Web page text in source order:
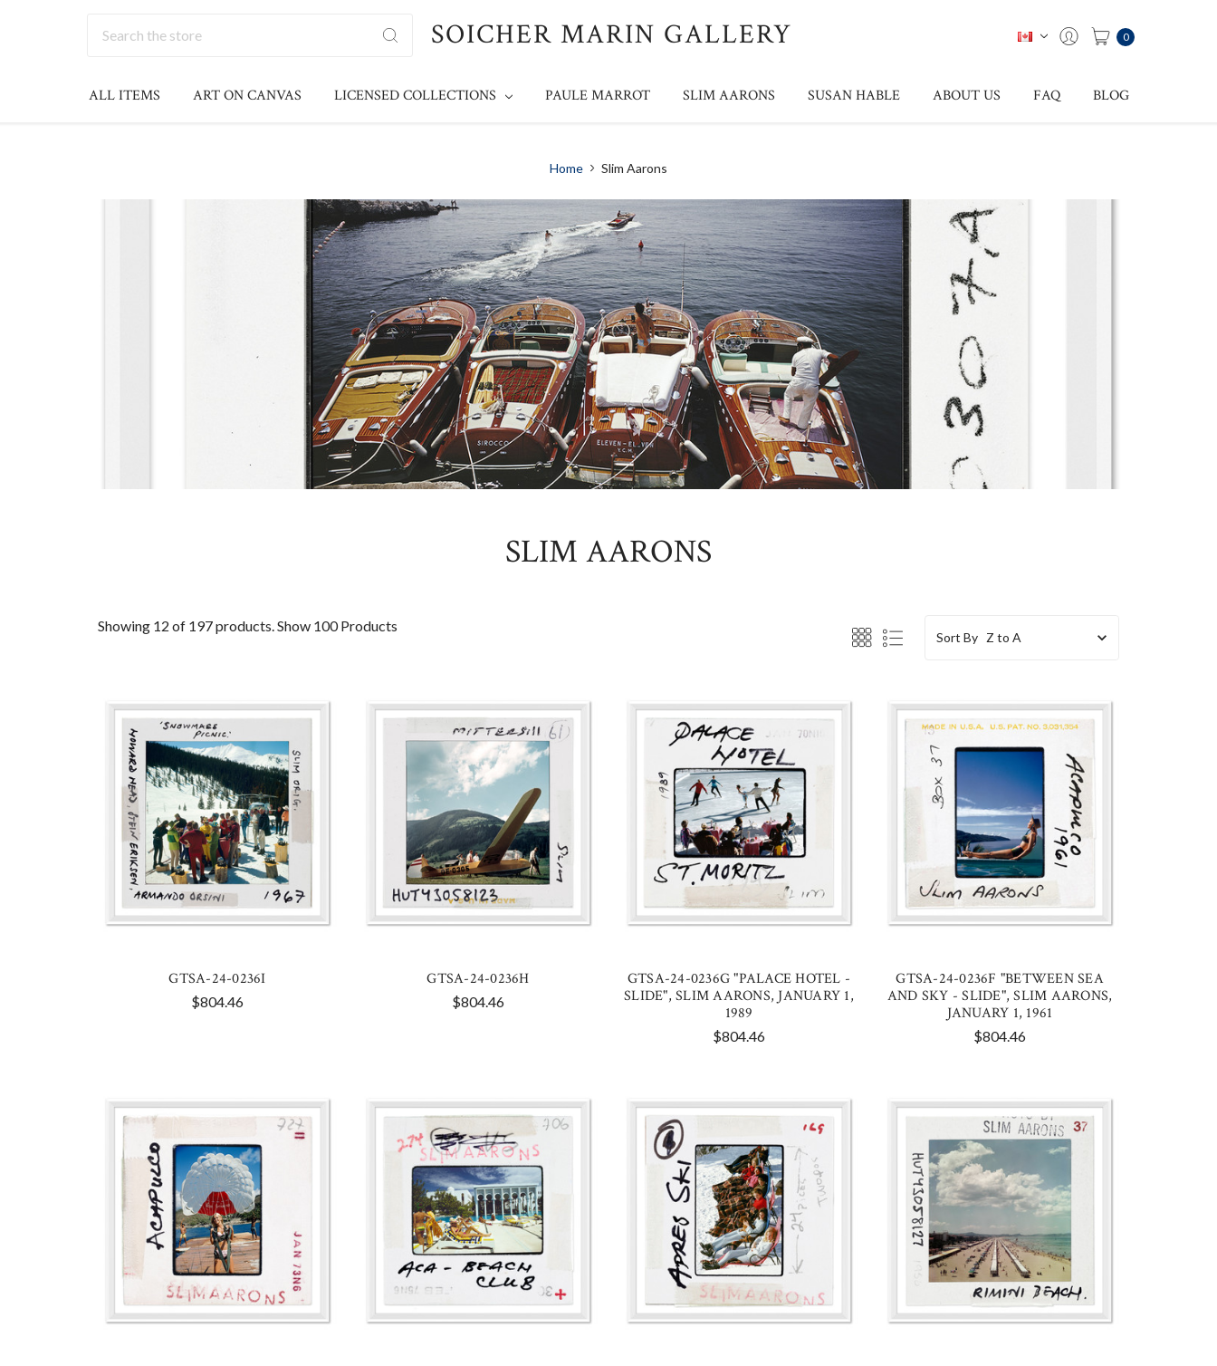
SOICHER MARIN GALLERY 0
ALL ITEMS ART ON CANVAS LICENSED COLLECTIONS PAULE MARROT SLIM AARONS SUSAN HABLE ABOUT US FAQ BLOG
Home Slim Aarons
SLIM AARONS
Showing 12 of 197 products.Show 100 Products
Sort By
GTSA-24-0236I
$804.46
GTSA-24-0236H
$804.46
GTSA-24-0236G "PALACE HOTEL -
SLIDE", SLIM AARONS, JANUARY 1,
1989
$804.46
GTSA-24-0236F "BETWEEN SEA
AND SKY - SLIDE", SLIM AARONS,
JANUARY 1, 1961
$804.46